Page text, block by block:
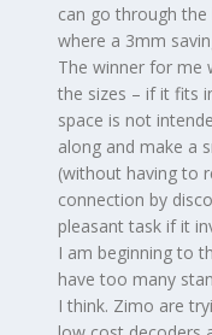
can go through
where a 3mm
The winner for me
the sizes – if it fits
space is not
along and make a
(without having to
connection by
pleasant task if it
I am beginning to
have too many
I think. Zimo are